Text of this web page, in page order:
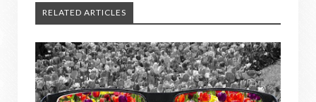
RELATED ARTICLES